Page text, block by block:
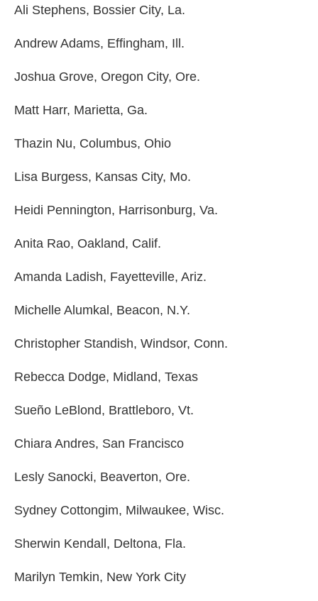
Ali Stephens, Bossier City, La.
Andrew Adams, Effingham, Ill.
Joshua Grove, Oregon City, Ore.
Matt Harr, Marietta, Ga.
Thazin Nu, Columbus, Ohio
Lisa Burgess, Kansas City, Mo.
Heidi Pennington, Harrisonburg, Va.
Anita Rao, Oakland, Calif.
Amanda Ladish, Fayetteville, Ariz.
Michelle Alumkal, Beacon, N.Y.
Christopher Standish, Windsor, Conn.
Rebecca Dodge, Midland, Texas
Sueño LeBlond, Brattleboro, Vt.
Chiara Andres, San Francisco
Lesly Sanocki, Beaverton, Ore.
Sydney Cottongim, Milwaukee, Wisc.
Sherwin Kendall, Deltona, Fla.
Marilyn Temkin, New York City